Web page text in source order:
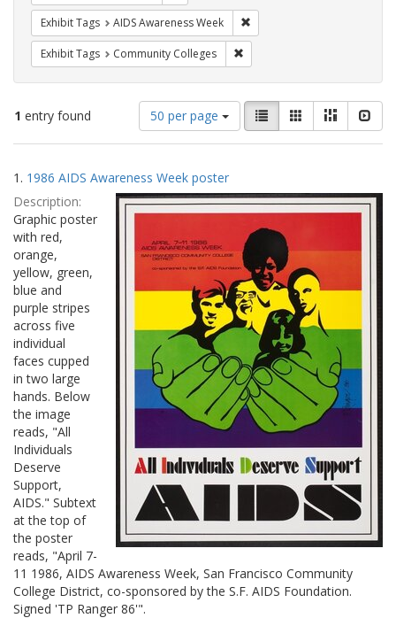
Exhibit Tags AIDS Awareness Week
Exhibit Tags Community Colleges
1 entry found
Number
of
results
display
per
page
50 per page
View
results
as:
List GalleryMasonry
Search
Results
1. 1986 AIDS Awareness Week poster
Description:
Graphic poster
with red,
orange,
yellow, green,
blue and
purple stripes
across five
individual
faces cupped
in two large
hands. Below
the image
reads, "All
Individuals
Deserve
Support,
AIDS." Subtext
at the top of
the poster
reads, "April 7-
11 1986, AIDS Awareness Week, San Francisco Community
College District, co-sponsored by the S.F. AIDS Foundation.
Signed 'TP Ranger 86'".